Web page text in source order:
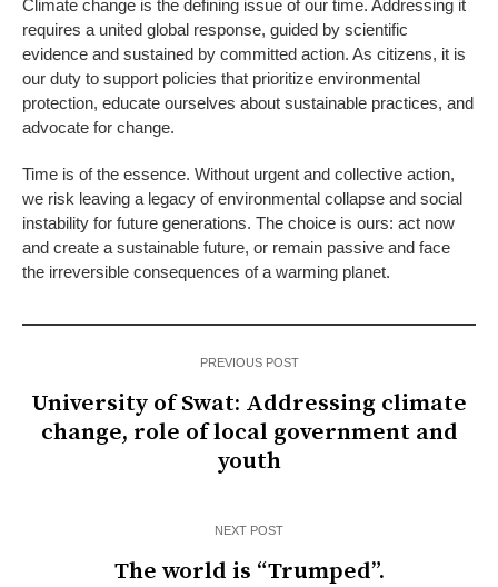
Climate change is the defining issue of our time. Addressing it
requires a united global response, guided by scientific
evidence and sustained by committed action. As citizens, it is
our duty to support policies that prioritize environmental
protection, educate ourselves about sustainable practices, and
advocate for change.
Time is of the essence. Without urgent and collective action,
we risk leaving a legacy of environmental collapse and social
instability for future generations. The choice is ours: act now
and create a sustainable future, or remain passive and face
the irreversible consequences of a warming planet.
PREVIOUS POST
University of Swat: Addressing climate
change, role of local government and
youth
NEXT POST
The world is “Trumped”.